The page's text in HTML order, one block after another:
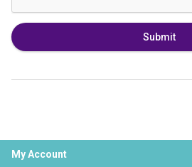
Submit
My Account